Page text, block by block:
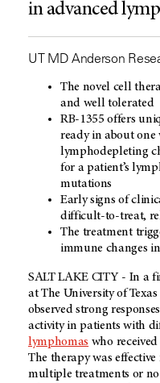
in advanced
UT MD Anderson
The novel cell
and well tolerated
RB-1355 offers
ready in about one
lymphodepleting
for a patient’s
mutations
Early signs of
difficult-to-treat,
The treatment
immune changes
SALT LAKE CITY - In a
at The University of
observed strong
activity in patients with
lymphomas who
The therapy was
multiple treatments or